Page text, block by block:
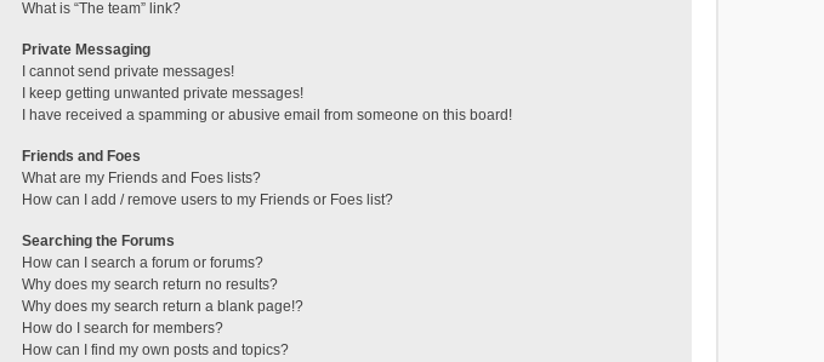
What is “The team” link?
Private Messaging
I cannot send private messages!
I keep getting unwanted private messages!
I have received a spamming or abusive email from someone on this board!
Friends and Foes
What are my Friends and Foes lists?
How can I add / remove users to my Friends or Foes list?
Searching the Forums
How can I search a forum or forums?
Why does my search return no results?
Why does my search return a blank page!?
How do I search for members?
How can I find my own posts and topics?